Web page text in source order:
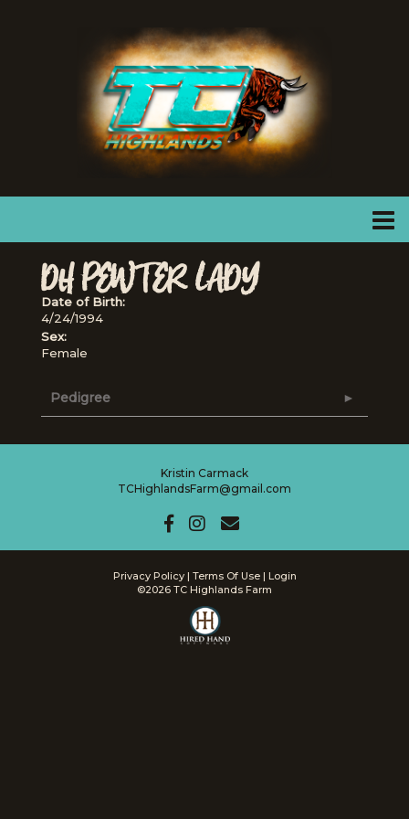
DH PEWTER LADY
Date of Birth:
4/24/1994
Sex:
Female
Pedigree
Kristin Carmack
TCHighlandsFarm@gmail.com
Privacy Policy Terms Of Use
Login
©2026 TC Highlands Farm